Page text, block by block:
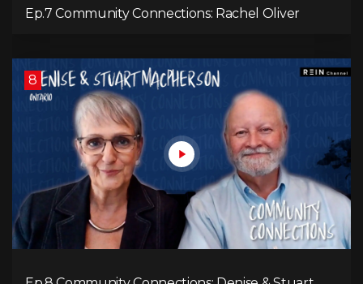
Ep.7 Community Connections: Rachel Oliver
8